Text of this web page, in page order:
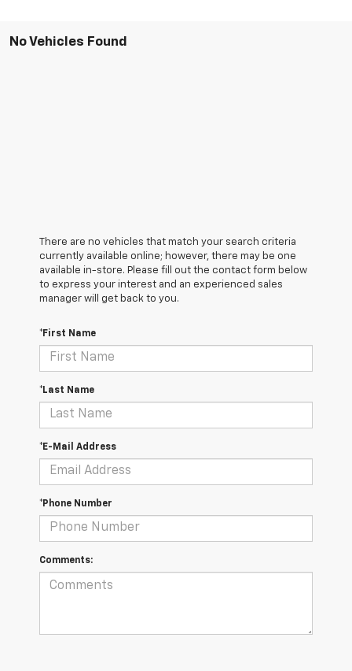
No Vehicles Found
There are no vehicles that match your search criteria
currently available online; however, there may be one
available in-store. Please fill out the contact form below
to express your interest and an experienced sales
manager will get back to you.
*First Name
*Last Name
*E-Mail Address
*Phone Number
Comments: